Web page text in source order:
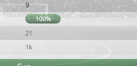
9
100%
21
1k